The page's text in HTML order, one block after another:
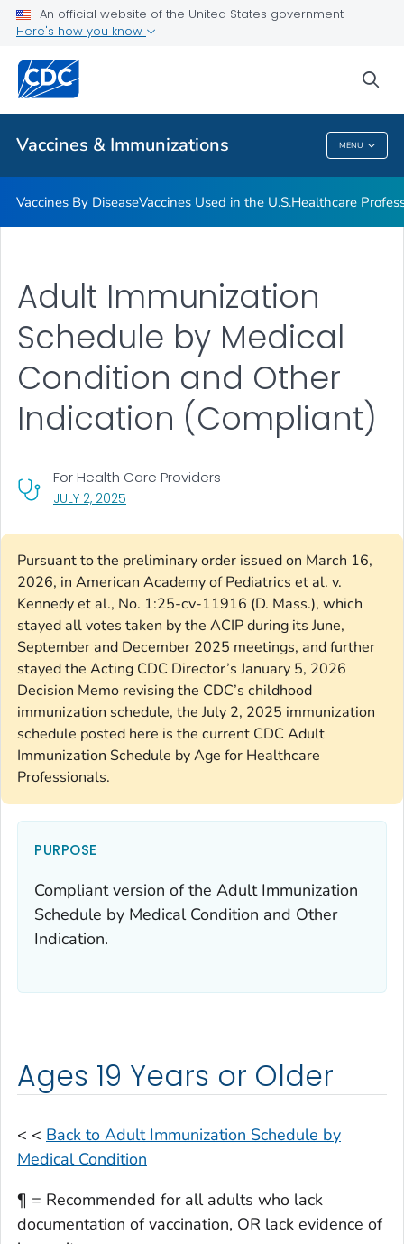
An official website of the United States government
Here's how you know
Vaccines & Immunizations MENU
Related Topics
Vaccines & Immunizations
Vaccines By DiseaseVaccines Used in the U.S.Healthcare
Pursuant to the preliminary order issued on March 16,
2026, in American Academy of Pediatrics et al. v.
Kennedy et al., No. 1:25-cv-11916 (D. Mass.), which
stayed all votes taken by the ACIP during its June,
September and December 2025 meetings, and further
stayed the Acting CDC Director’s January 5, 2026
Decision Memo revising the CDC’s childhood
immunization schedule, the July 2, 2025 immunization
schedule posted here is the current CDC Adult
Immunization Schedule by Age for Healthcare
Professionals.
Adult Immunization
Schedule by Medical
Condition and Other
Indication (Compliant)
JULY 2, 2025
For Health Care Providers
PURPOSE
Compliant version of the Adult Immunization
Schedule by Medical Condition and Other
Indication.
Ages 19 Years or Older
< < Back to Adult Immunization Schedule by
Medical Condition
¶ = Recommended for all adults who lack
documentation of vaccination, OR lack evidence of